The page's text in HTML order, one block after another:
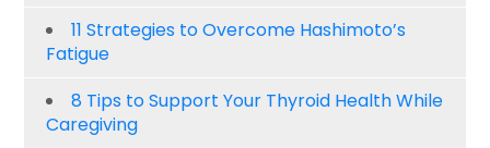
11 Strategies to Overcome Hashimoto’s
Fatigue
8 Tips to Support Your Thyroid Health While
Caregiving